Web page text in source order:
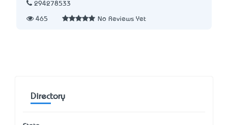
294278533
465 No Reviews Yet
Directory